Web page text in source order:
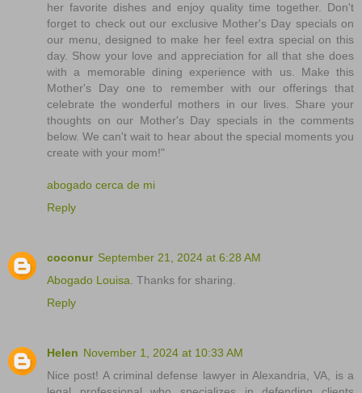
her favorite dishes and enjoy quality time together. Don't
forget to check out our exclusive Mother's Day specials on
our menu, designed to make her feel extra special on this
day. Show your love and appreciation for all that she does
with a memorable dining experience with us. Make this
Mother's Day one to remember with our offerings that
celebrate the wonderful mothers in our lives. Share your
thoughts on our Mother's Day specials in the comments
below. We can't wait to hear about the special moments you
create with your mom!"
abogado cerca de mi
Reply
coconur September 21, 2024 at 6:28 AM
Abogado Louisa. Thanks for sharing.
Reply
Helen November 1, 2024 at 10:33 AM
Nice post! A criminal defense lawyer in Alexandria, VA, is a